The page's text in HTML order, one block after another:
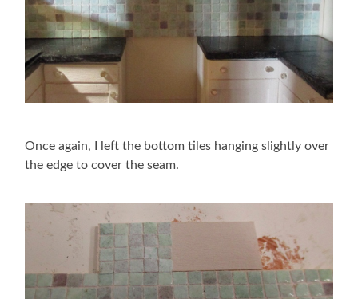
Once again, I left the bottom tiles hanging slightly over
the edge to cover the seam.